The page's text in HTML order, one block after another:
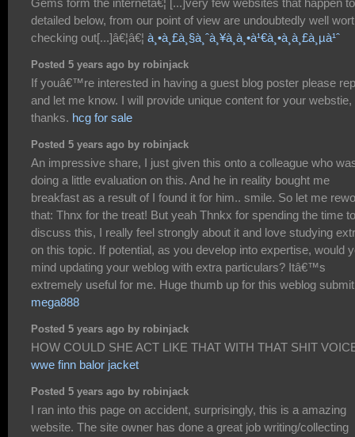
Gems form the internetâ€¦ [...]very few websites that happen
detailed below, from our point of view are undoubtedly well
checking out[...]â€¦â€¦ à¸•à¸£à¸§à¸ˆà¸¥à¸­à¸•à¹€à¸•à¸­à¸£à¸µà¹ˆ
Posted 5 years ago by robinjack
If youâ€™re interested in having a guest blog poster please
and let me know. I will provide unique content for your webstie,
thanks. hcg for sale
Posted 5 years ago by robinjack
An impressive share, I just given this onto a colleague who
doing a little evaluation on this. And he in reality bought me
breakfast as a result of I found it for him.. smile. So let me
that: Thnx for the treat! But yeah Thnkx for spending the time to
discuss this, I really feel strongly about it and love studying
on this topic. If potential, as you develop into expertise, would
mind updating your weblog with extra particulars? Itâ€™s
extremely useful for me. Huge thumb up for this weblog
mega888
Posted 5 years ago by robinjack
HOW COULD SHE ACT LIKE THAT WITH THAT SHIT
wwe finn balor jacket
Posted 5 years ago by robinjack
I ran into this page on accident, surprisingly, this is a amazing
website. The site owner has done a great job writing/collecting